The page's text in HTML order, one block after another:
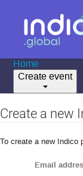
Home
Create event
Create a new
To create a new Indico
Email